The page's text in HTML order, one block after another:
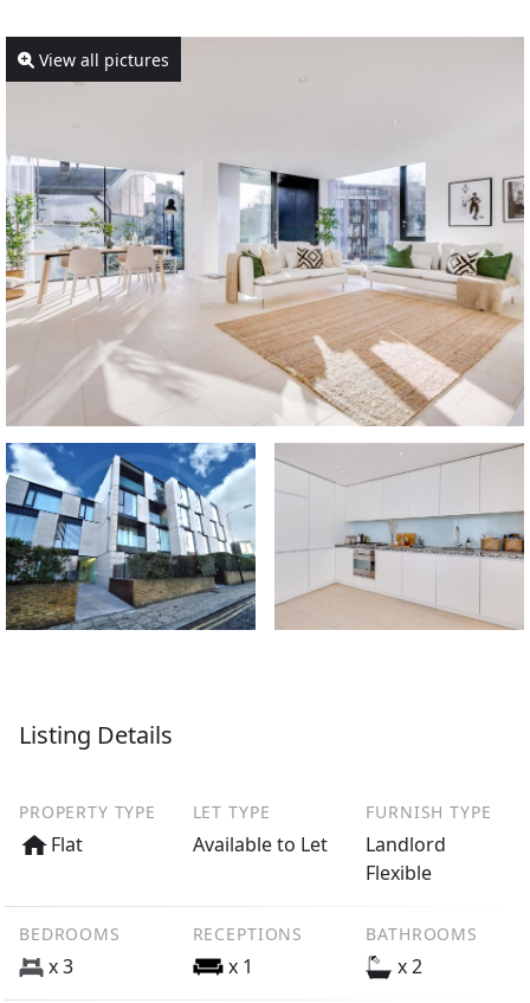
View all pictures
Listing Details
PROPERTY TYPE
Flat
LET TYPE
Available to Let
FURNISH TYPE
Landlord
Flexible
BEDROOMS
x 3
RECEPTIONS
x 1
BATHROOMS
x 2